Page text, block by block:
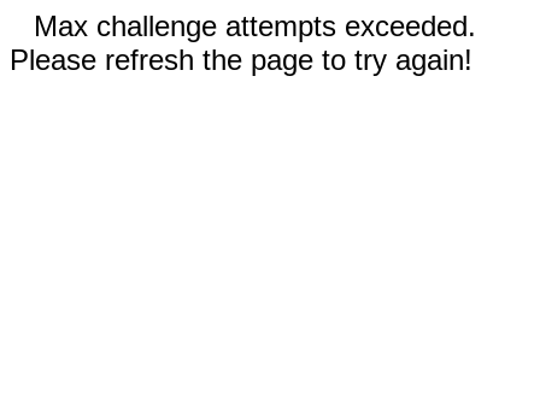
Max challenge attempts exceeded.
Please refresh the page to try again!